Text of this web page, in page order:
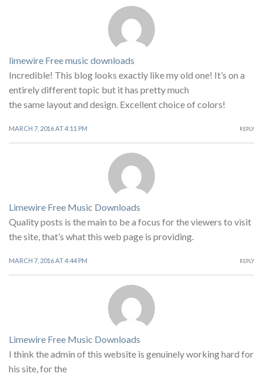
limewire Free music downloads
Incredible! This blog looks exactly like my old one! It’s on a
entirely different topic but it has pretty much
the same layout and design. Excellent choice of colors!
MARCH 7, 2016 AT 4:11 PM REPLY
Limewire Free Music Downloads
Quality posts is the main to be a focus for the viewers to visit
the site, that’s what this web page is providing.
MARCH 7, 2016 AT 4:44 PM REPLY
Limewire Free Music Downloads
I think the admin of this website is genuinely working hard for
his site, for the